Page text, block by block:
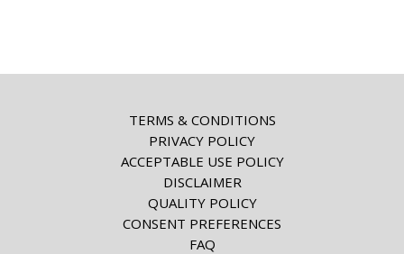
TERMS & CONDITIONS
PRIVACY POLICY
ACCEPTABLE USE POLICY
DISCLAIMER
QUALITY POLICY
CONSENT PREFERENCES
FAQ